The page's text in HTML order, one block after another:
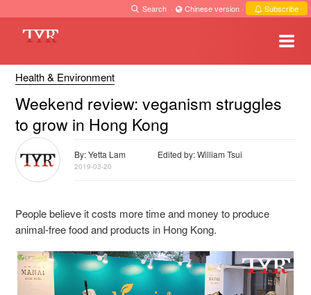
Search · Chinese version · Subscribe
Health & Environment
Weekend review: veganism struggles
to grow in Hong Kong
By: Yetta Lam Edited by: William Tsui
2019-03-20
People believe it costs more time and money to produce
animal-free food and products in Hong Kong.